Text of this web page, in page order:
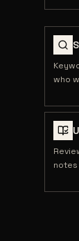
who